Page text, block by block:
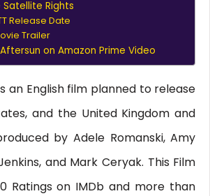
Rights
Release Date
Trailer
on Amazon Prime Video
an English film planned to release
and the United Kingdom and
by Adele Romanski, Amy
and Mark Ceryak. This Film
Ratings on IMDb and more than